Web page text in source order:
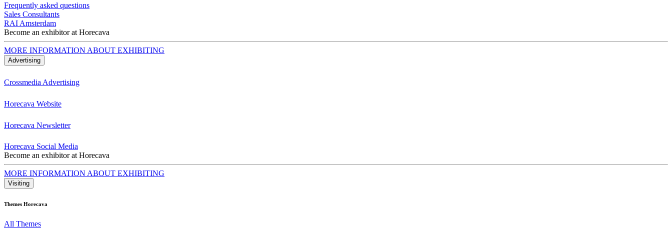
Frequently asked questions
Sales Consultants
RAI Amsterdam
Become an exhibitor at Horecava
MORE INFORMATION ABOUT EXHIBITING
Advertising
Crossmedia Advertising
Horecava Website
Horecava Newsletter
Horecava Social Media
Become an exhibitor at Horecava
MORE INFORMATION ABOUT EXHIBITING
Visiting
Themes Horecava
All Themes